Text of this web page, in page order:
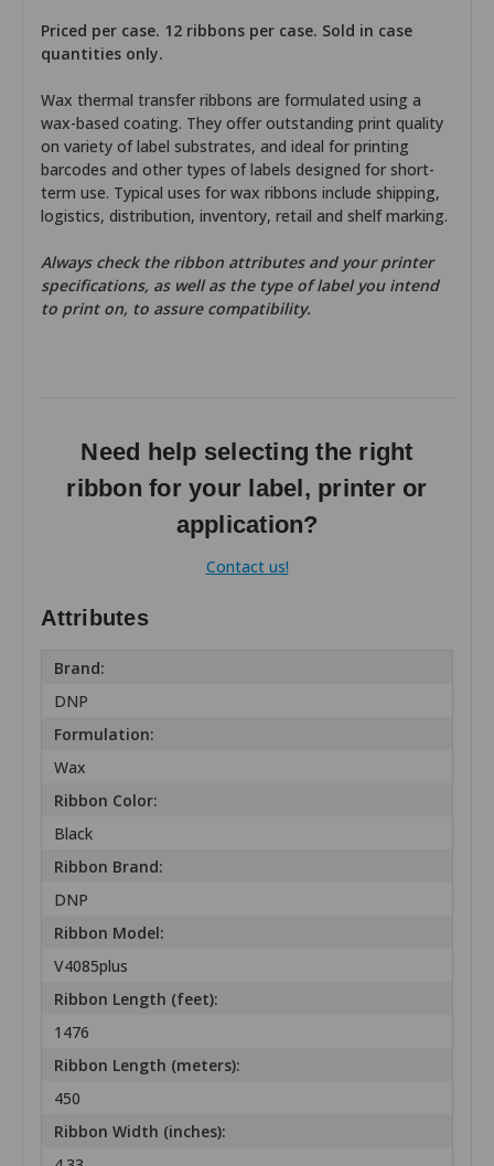
Priced per case. 12 ribbons per case. Sold in case
quantities only.
Wax thermal transfer ribbons are formulated using a
wax-based coating. They offer outstanding print quality
on variety of label substrates, and ideal for printing
barcodes and other types of labels designed for short-
term use. Typical uses for wax ribbons include shipping,
logistics, distribution, inventory, retail and shelf marking.
Always check the ribbon attributes and your printer
specifications, as well as the type of label you intend
to print on, to assure compatibility.
Need help selecting the right
ribbon for your label, printer or
application?
Contact us!
Attributes
Brand:
DNP
Formulation:
Wax
Ribbon Color:
Black
Ribbon Brand:
DNP
Ribbon Model:
V4085plus
Ribbon Length (feet):
1476
Ribbon Length (meters):
450
Ribbon Width (inches):